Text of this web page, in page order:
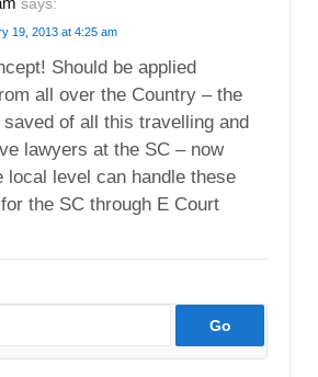
19, 2013 at 4:25 am
Should be applied
all over the Country – the
of all this travelling and
lawyers at the SC – now
local level can handle these
the SC through E Court